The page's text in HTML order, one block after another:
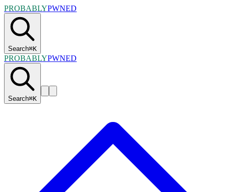
PROBABLYPWNED
Search⌘K
PROBABLYPWNED
Search⌘K